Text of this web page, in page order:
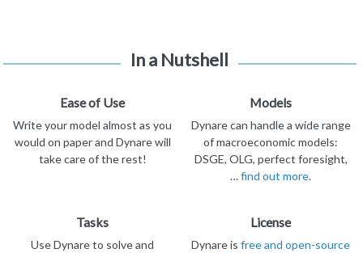
In a Nutshell
Ease of Use
Write your model almost as you
would on paper and Dynare will
take care of the rest!
Models
Dynare can handle a wide range
of macroeconomic models:
DSGE, OLG, perfect foresight,
…find out more.
Tasks
Use Dynare to solve and
License
Dynare is free and open-source